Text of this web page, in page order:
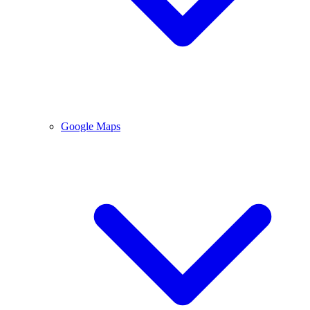
Google Maps